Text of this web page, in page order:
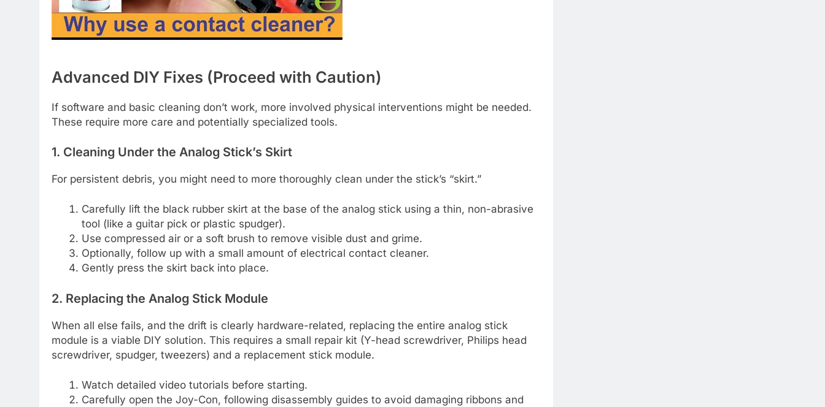
Advanced DIY Fixes (Proceed with Caution)
If software and basic cleaning don’t work, more involved physical interventions might be needed.
These require more care and potentially specialized tools.
1. Cleaning Under the Analog Stick’s Skirt
For persistent debris, you might need to more thoroughly clean under the stick’s “skirt.”
Carefully lift the black rubber skirt at the base of the analog stick using a thin, non-abrasive
tool (like a guitar pick or plastic spudger).
Use compressed air or a soft brush to remove visible dust and grime.
Optionally, follow up with a small amount of electrical contact cleaner.
Gently press the skirt back into place.
2. Replacing the Analog Stick Module
When all else fails, and the drift is clearly hardware-related, replacing the entire analog stick
module is a viable DIY solution. This requires a small repair kit (Y-head screwdriver, Philips head
screwdriver, spudger, tweezers) and a replacement stick module.
Watch detailed video tutorials before starting.
Carefully open the Joy-Con, following disassembly guides to avoid damaging ribbons and